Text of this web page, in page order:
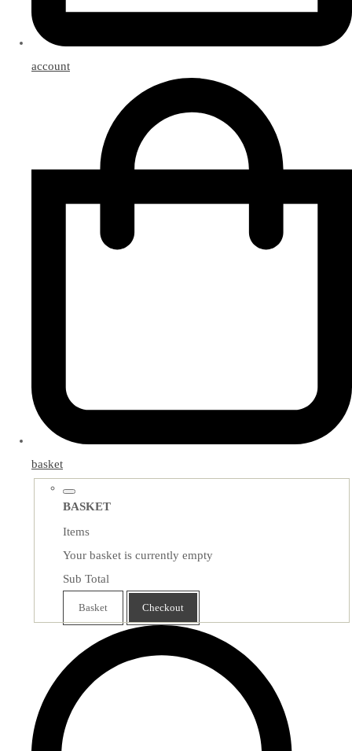
account
basket
BASKET
Items
Your basket is currently empty
Sub Total
Basket Checkout